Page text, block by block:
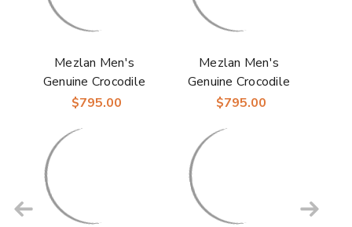
Mezlan Men's
Genuine Crocodile
Skin Anderson
$795.00
Mezlan Men's
Genuine Crocodile
Skin Anderson Blue
$795.00